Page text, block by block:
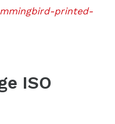
printed-
ISO